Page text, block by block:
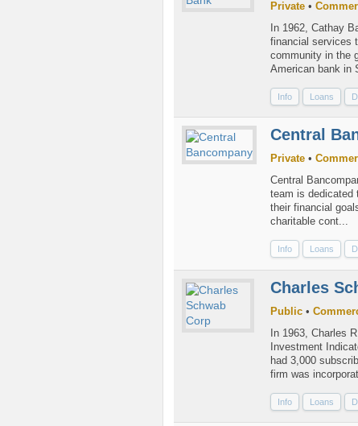
Private •
In 1962, Cathay
financial services
community in the
American bank in
Info Loans
Central
Private •
Central
team is dedicated
their financial
charitable cont...
Info Loans
Charles
Public •
In 1963, Charles
Investment
had 3,000
firm was
Info Loans